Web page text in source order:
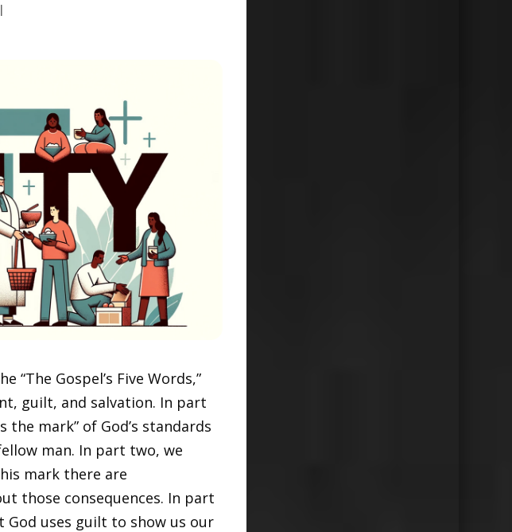
Gospel’s Five Words,”
guilt, and salvation. In part
mark” of God’s standards
man. In part two, we
mark there are
those consequences. In part
uses guilt to show us our